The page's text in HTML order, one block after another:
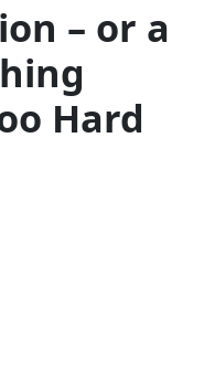
– or a
Hard